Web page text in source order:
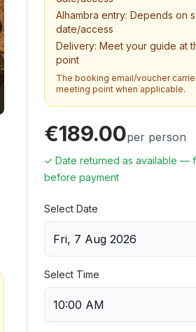
Alhambra entry: Depends on
date/access
Delivery: Meet your guide at
point
The booking email/voucher
meeting point when applicable.
€189.00per person
✓ Date returned as available —
before payment
Select Date
Fri, 7 Aug 2026
Select Time